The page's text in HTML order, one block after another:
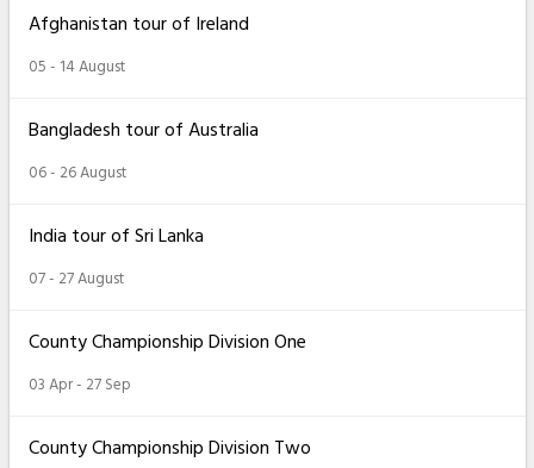
Afghanistan tour of Ireland
05 - 14 August
Bangladesh tour of Australia
06 - 26 August
India tour of Sri Lanka
07 - 27 August
County Championship Division One
03 Apr - 27 Sep
County Championship Division Two